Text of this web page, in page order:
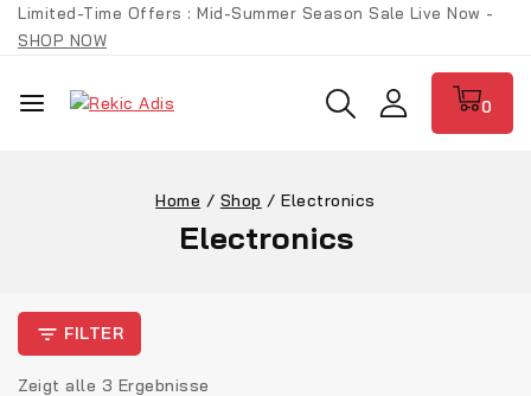
SkipLimited-Time Offers : Mid-Summer Season Sale Live Now -
SHOP NOW
0
Home / Shop / Electronics
Electronics
FILTER
Zeigt alle 3 Ergebnisse